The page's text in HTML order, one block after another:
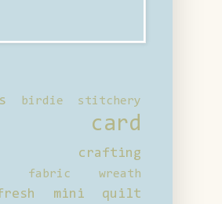
birdie stitchery
card
crafting
fabric wreath
mini quilt